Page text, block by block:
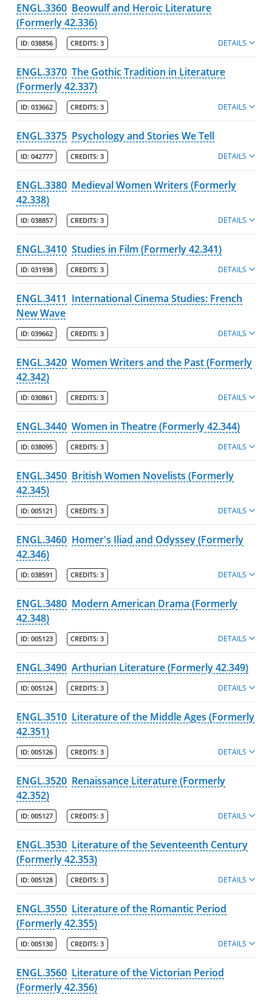
ENGL.3360 Beowulf and Heroic Literature
(Formerly 42.336)
ID: 038856 CREDITS: 3 DETAILS
ENGL.3370 The Gothic Tradition in Literature
(Formerly 42.337)
ID: 033662 CREDITS: 3 DETAILS
ENGL.3375 Psychology and Stories We Tell
ID: 042777 CREDITS: 3 DETAILS
ENGL.3380 Medieval Women Writers (Formerly
42.338)
ID: 038857 CREDITS: 3 DETAILS
ENGL.3410 Studies in Film (Formerly 42.341)
ID: 031938 CREDITS: 3 DETAILS
ENGL.3411 International Cinema Studies: French
New Wave
ID: 039662 CREDITS: 3 DETAILS
ENGL.3420 Women Writers and the Past (Formerly
42.342)
ID: 030861 CREDITS: 3 DETAILS
ENGL.3440 Women in Theatre (Formerly 42.344)
ID: 038095 CREDITS: 3 DETAILS
ENGL.3450 British Women Novelists (Formerly
42.345)
ID: 005121 CREDITS: 3 DETAILS
ENGL.3460 Homer's Iliad and Odyssey (Formerly
42.346)
ID: 038591 CREDITS: 3 DETAILS
ENGL.3480 Modern American Drama (Formerly
42.348)
ID: 005123 CREDITS: 3 DETAILS
ENGL.3490 Arthurian Literature (Formerly 42.349)
ID: 005124 CREDITS: 3 DETAILS
ENGL.3510 Literature of the Middle Ages (Formerly
42.351)
ID: 005126 CREDITS: 3 DETAILS
ENGL.3520 Renaissance Literature (Formerly
42.352)
ID: 005127 CREDITS: 3 DETAILS
ENGL.3530 Literature of the Seventeenth Century
(Formerly 42.353)
ID: 005128 CREDITS: 3 DETAILS
ENGL.3550 Literature of the Romantic Period
(Formerly 42.355)
ID: 005130 CREDITS: 3 DETAILS
ENGL.3560 Literature of the Victorian Period
(Formerly 42.356)